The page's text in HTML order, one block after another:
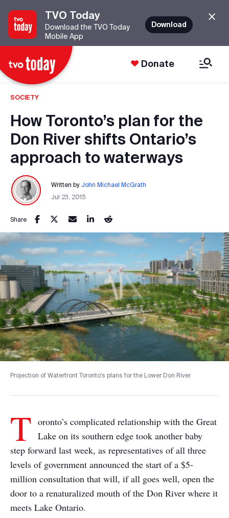
TVO Today
Download the TVO Today
Mobile App
Download
Donate
SOCIETY
How Toronto’s plan for the
Don River shifts Ontario’s
approach to waterways
Written by John Michael McGrath
Jul 23, 2015
Share
Projection of Waterfront Toronto's plans for the Lower Don River
T oronto’s complicated relationship with the Great
Lake on its southern edge took another baby
step forward last week, as representatives of all three
levels of government announced the start of a $5-
million consultation that will, if all goes well, open the
door to a renaturalized mouth of the Don River where it
meets Lake Ontario.